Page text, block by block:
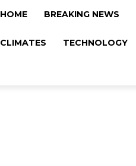
HOME BREAKING NEWS
CLIMATES TECHNOLOGY